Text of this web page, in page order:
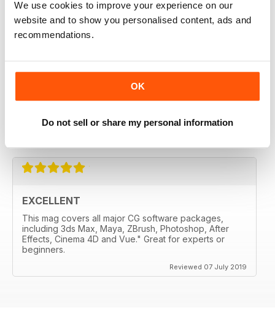
We use cookies to improve your experience on our
website and to show you personalised content, ads and
recommendations.
OK
Do not sell or share my personal information
liked it from the second edition
3D WORLD
Very handy for me and well made.
EXCELLENT
This mag covers all major CG software packages,
including 3ds Max, Maya, ZBrush, Photoshop, After
Effects, Cinema 4D and Vue." Great for experts or
beginners.
Reviewed 07 July 2019